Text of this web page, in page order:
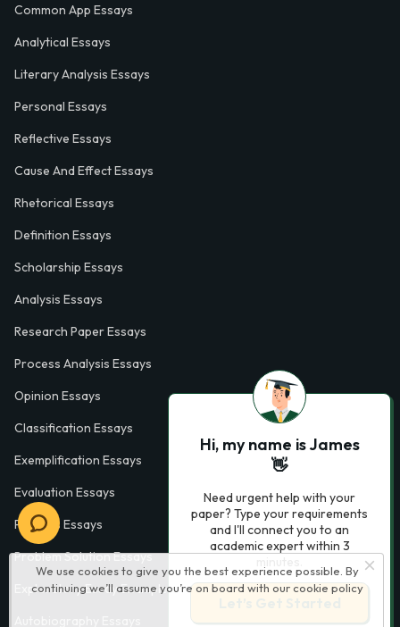
We use cookies to give you the best experience possible. By
continuing we’ll assume you’re on board with our cookie policy
Common App Essays
Analytical Essays
Literary Analysis Essays
Personal Essays
Reflective Essays
Cause And Effect Essays
Rhetorical Essays
Definition Essays
Scholarship Essays
Analysis Essays
Research Paper Essays
Process Analysis Essays
Opinion Essays
Classification Essays
Exemplification Essays
Evaluation Essays
Process Essays
Problem Solution Essays
Exploratory Essay Examples
Hi, my name is James
👋
Need urgent help with your
paper? Type your requirements
and I'll connect you to an
academic expert within 3